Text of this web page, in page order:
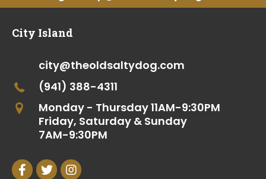
City Island
city@theoldsaltydog.com
(941) 388-4311
Monday - Thursday11AM-9:30PM
Friday, Saturday & Sunday
7AM-9:30PM